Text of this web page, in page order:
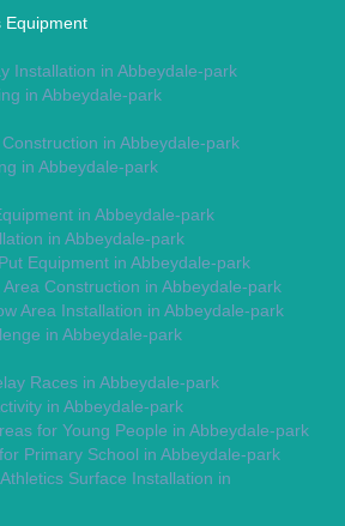
Equipment
Installation in Abbeydale-park
in Abbeydale-park
in Abbeydale-park
in Abbeydale-park
in Abbeydale-park
in Abbeydale-park
Equipment in Abbeydale-park
Construction in Abbeydale-park
Area Installation in Abbeydale-park
in Abbeydale-park
Races in Abbeydale-park
in Abbeydale-park
for Young People in Abbeydale-park
Primary School in Abbeydale-park
Surface Installation in